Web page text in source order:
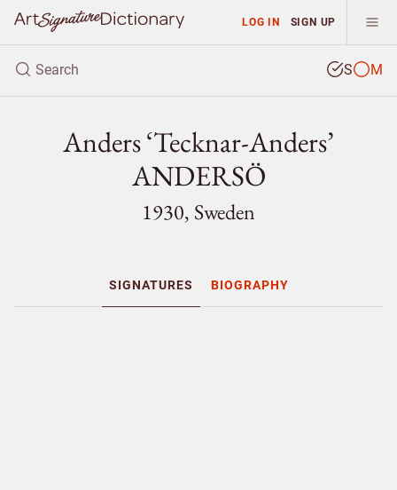
LOG IN SIGN UP
S M
Anders ‘Tecknar-Anders’
ANDERSÖ
1930, Sweden
SIGNATURES BIOGRAPHY